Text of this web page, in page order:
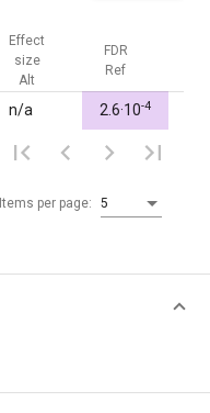
Effect
size
Alt
FDR
Ref
n/a 2.6·10-4
Items per page: 5